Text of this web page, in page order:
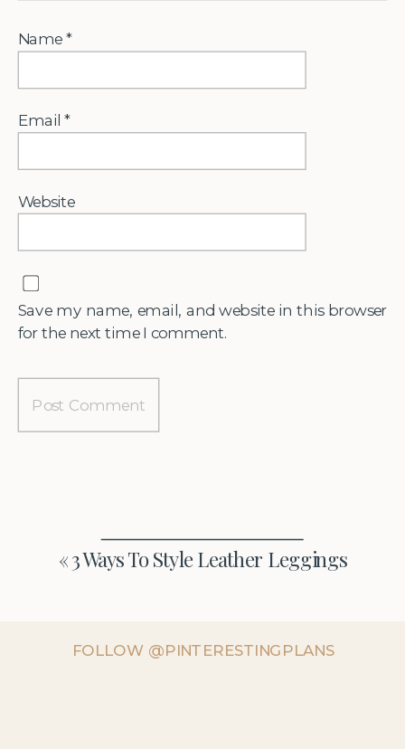
Name*
Email*
Website
Save my name, email, and website in this browser
for the next time I comment.
«3 Ways To Style Leather Leggings
FOLLOW @PINTERESTINGPLANS